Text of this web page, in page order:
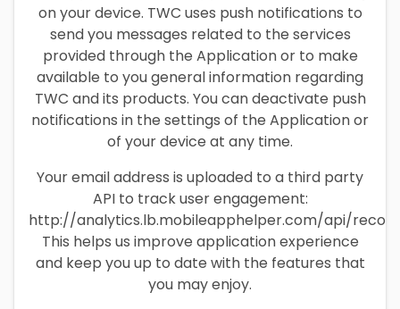
on your device. TWC uses push notifications to
send you messages related to the services
provided through the Application or to make
available to you general information regarding
TWC and its products. You can deactivate push
notifications in the settings of the Application or
of your device at any time.
Your email address is uploaded to a third party
API to track user engagement:
http://analytics.lb.mobileapphelper.com/api/
This helps us improve application experience
and keep you up to date with the features that
you may enjoy.